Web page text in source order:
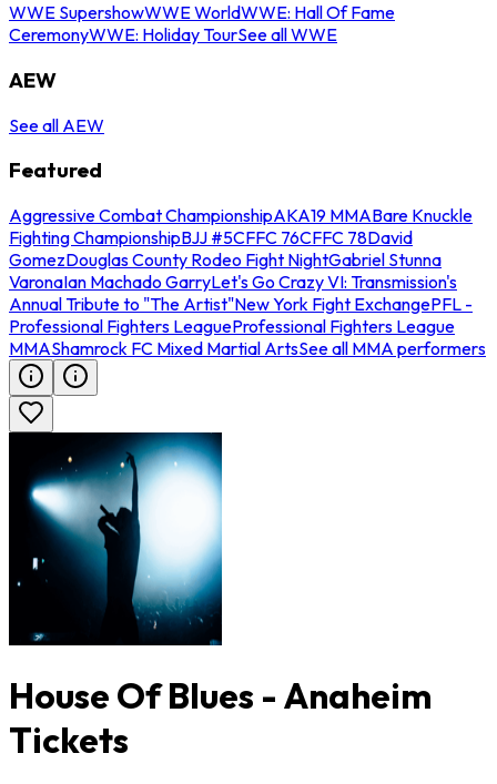
WWE SupershowWWE WorldWWE: Hall Of Fame
CeremonyWWE: Holiday TourSee all WWE
AEW
See all AEW
Featured
Aggressive Combat ChampionshipAKA19 MMABare Knuckle
Fighting ChampionshipBJJ #5CFFC 76CFFC 78David
GomezDouglas County Rodeo Fight NightGabriel Stunna
VaronaIan Machado GarryLet's Go Crazy VI: Transmission's
Annual Tribute to "The Artist"New York Fight ExchangePFL -
Professional Fighters LeagueProfessional Fighters League
MMAShamrock FC Mixed Martial ArtsSee all MMA performers
House Of Blues - Anaheim
Tickets